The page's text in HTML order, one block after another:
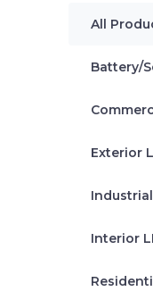
All
Battery/
Exterior
Interior